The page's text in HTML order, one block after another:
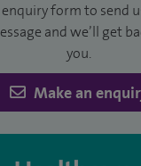
enquiry form to send
and we’ll get
you.
Make an